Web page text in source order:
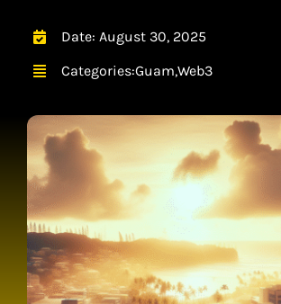
CONTACTDate: August 30, 2025
Categories:Guam,Web3